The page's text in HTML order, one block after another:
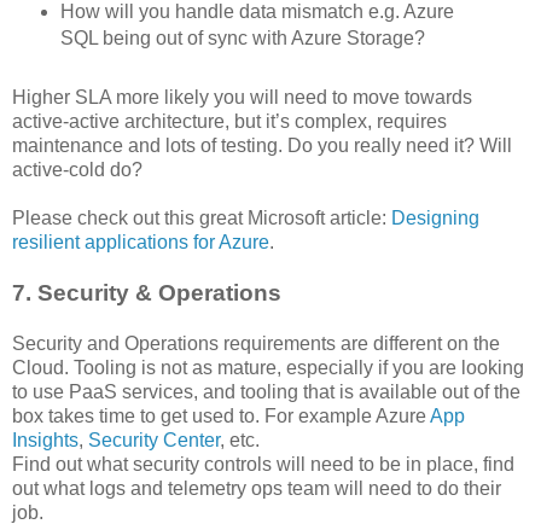
How will you handle data mismatch e.g. Azure
SQL being out of sync with Azure Storage?
Higher SLA more likely you will need to move towards
active-active architecture, but it’s complex, requires
maintenance and lots of testing. Do you really need it? Will
active-cold do?
Please check out this great Microsoft article: Designing
resilient applications for Azure.
7. Security & Operations
Security and Operations requirements are different on the
Cloud. Tooling is not as mature, especially if you are looking
to use PaaS services, and tooling that is available out of the
box takes time to get used to. For example AzureApp
Insights, Security Center, etc.
Find out what security controls will need to be in place, find
out what logs and telemetry ops team will need to do their
job.